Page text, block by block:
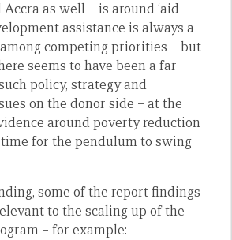
as well – is around ‘aid
assistance is always a
competing priorities – but
seems to have been a far
policy, strategy and
on the donor side – at the
around poverty reduction
for the pendulum to swing
some of the report findings
to the scaling up of the
– for example: